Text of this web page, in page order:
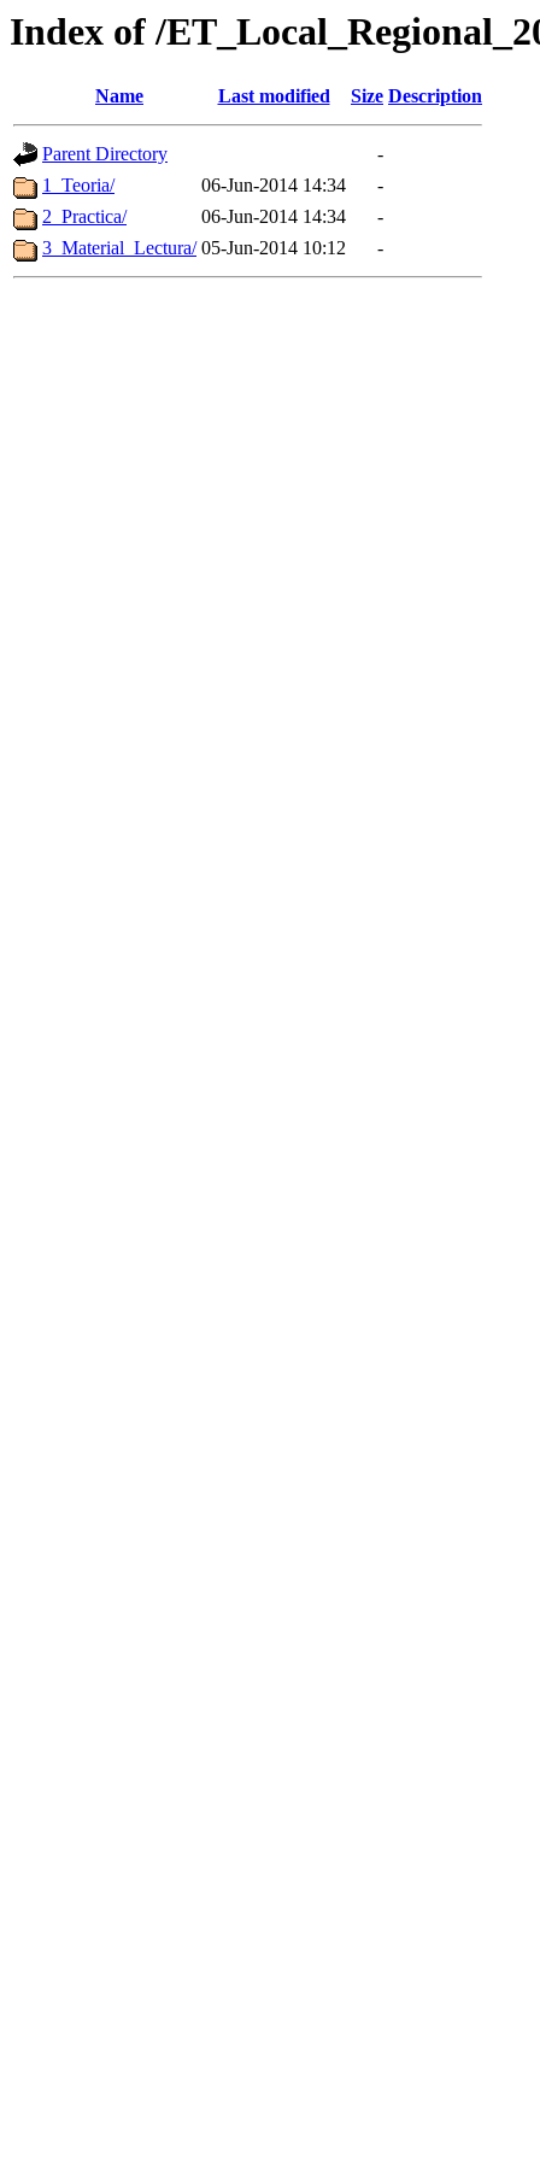
Index of /
Name Last modified Size Description
Parent Directory
-
1_Teoria/
06-Jun-2014 14:34
-
2_Practica/
06-Jun-2014 14:34
-
3_Material_Lectura/ 05-Jun-2014 10:12 -